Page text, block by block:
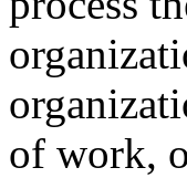
of work,